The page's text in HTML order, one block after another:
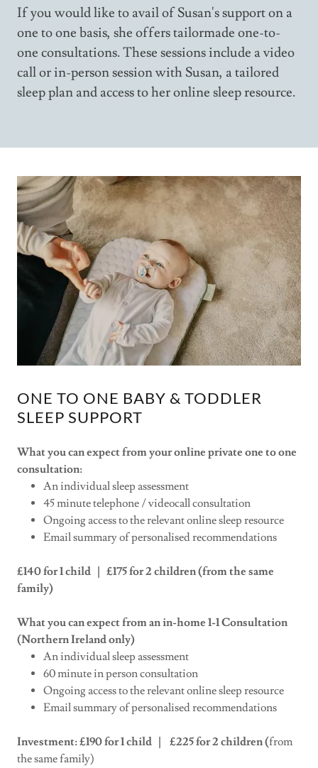
If you would like to avail of Susan's support on a
one to one basis, she offers tailormade one-to-
one consultations. These sessions include a video
call or in-person session with Susan, a tailored
sleep plan and access to her online sleep resource.
ONE TO ONE BABY & TODDLER
SLEEP SUPPORT
What you can expect from your online private one to one
consultation:
An individual sleep assessment
45 minute telephone / videocall consultation
Ongoing access to the relevant online sleep resource
Email summary of personalised recommendations
£140 for 1 child | £175 for 2 children (from the same
family)
What you can expect from an in-home 1-1 Consultation
(Northern Ireland only)
An individual sleep assessment
60 minute in person consultation
Ongoing access to the relevant online sleep resource
Email summary of personalised recommendations
Investment: £190 for 1 child | £225 for 2 children (from
the same family)